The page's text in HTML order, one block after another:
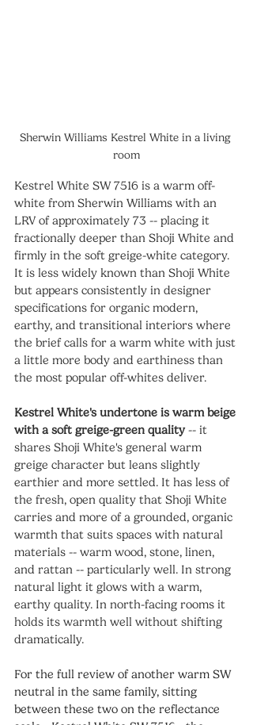
Sherwin Williams Kestrel White in a living
room
Kestrel White SW 7516 is a warm off-
white from Sherwin Williams with an
LRV of approximately 73 -- placing it
fractionally deeper than Shoji White and
firmly in the soft greige-white category.
It is less widely known than Shoji White
but appears consistently in designer
specifications for organic modern,
earthy, and transitional interiors where
the brief calls for a warm white with just
a little more body and earthiness than
the most popular off-whites deliver.
Kestrel White's undertone is warm beige
with a soft greige-green quality -- it
shares Shoji White's general warm
greige character but leans slightly
earthier and more settled. It has less of
the fresh, open quality that Shoji White
carries and more of a grounded, organic
warmth that suits spaces with natural
materials -- warm wood, stone, linen,
and rattan -- particularly well. In strong
natural light it glows with a warm,
earthy quality. In north-facing rooms it
holds its warmth well without shifting
dramatically.
For the full review of another warm SW
neutral in the same family, sitting
between these two on the reflectance